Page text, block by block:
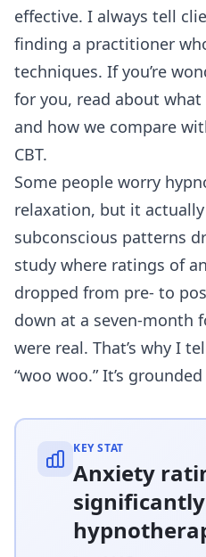
effective. I always tell
finding a practitioner
techniques. If you’re
for you, read about what
and how we compare
CBT.
Some people worry
relaxation, but it
subconscious patterns
study where ratings of
dropped from pre- to
down at a seven-month
were real. That’s why I
“woo woo.” It’s
KEY STAT
Anxiety